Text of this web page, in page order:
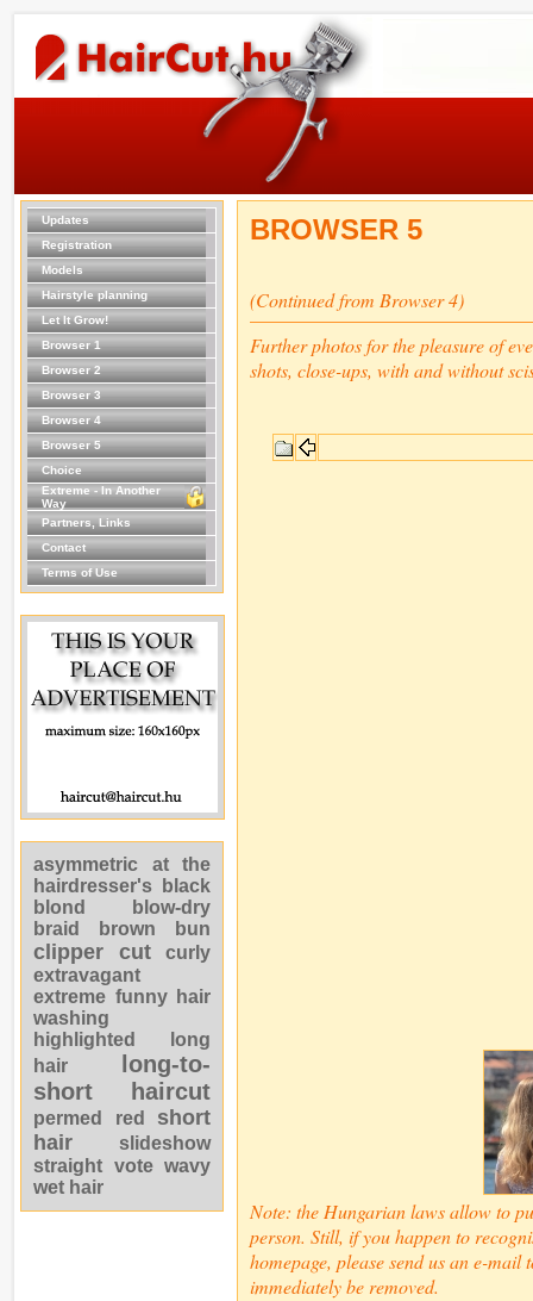
Updates
Registration
Models
Hairstyle planning
Let It Grow!
Browser 1
Browser 2
Browser 3
Browser 4
Browser 5
Choice
Extreme - In Another
Way
Partners, Links
Contact
Terms of Use
asymmetric at the
hairdresser's
black
blond
blow-dry
braid
brown bun
clipper cut
curly
extravagant
extreme funny
hair
washing
highlighted
long
hair
long-to-
short haircut
permed red
short
hair
slideshow
straight vote wavy
wet hair
BROWSER 5
(Continued from Browser 4)
Further photos for the pleasure of
shots, close-ups, with and without
Note: the Hungarian laws allow to
person. Still, if you happen to
homepage, please send us an e-
immediately be removed.